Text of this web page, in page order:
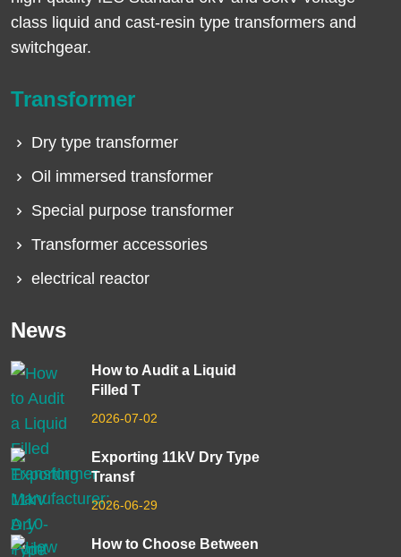
class liquid and cast-resin type transformers and
switchgear.
Transformer
Dry type transformer
Oil immersed transformer
Special purpose transformer
Transformer accessories
electrical reactor
News
How to Audit a Liquid
Filled T
2026-07-02
Exporting 11kV Dry Type
Transf
2026-06-29
How to Choose Between